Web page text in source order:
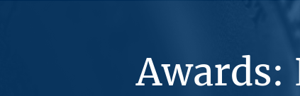
Awards: